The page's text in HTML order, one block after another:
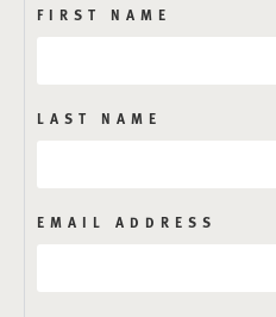
FIRST NAME
LAST NAME
EMAIL ADDRESS